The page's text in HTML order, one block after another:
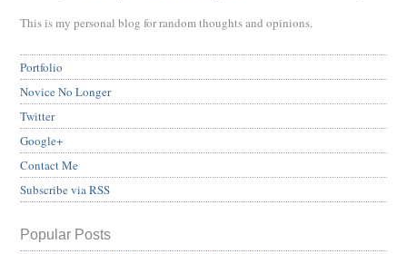
This is my personal blog for random thoughts and opinions.
Portfolio
Novice No Longer
Twitter
Google+
Contact Me
Subscribe via RSS
Popular Posts